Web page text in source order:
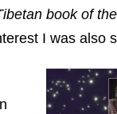
book of
I was also